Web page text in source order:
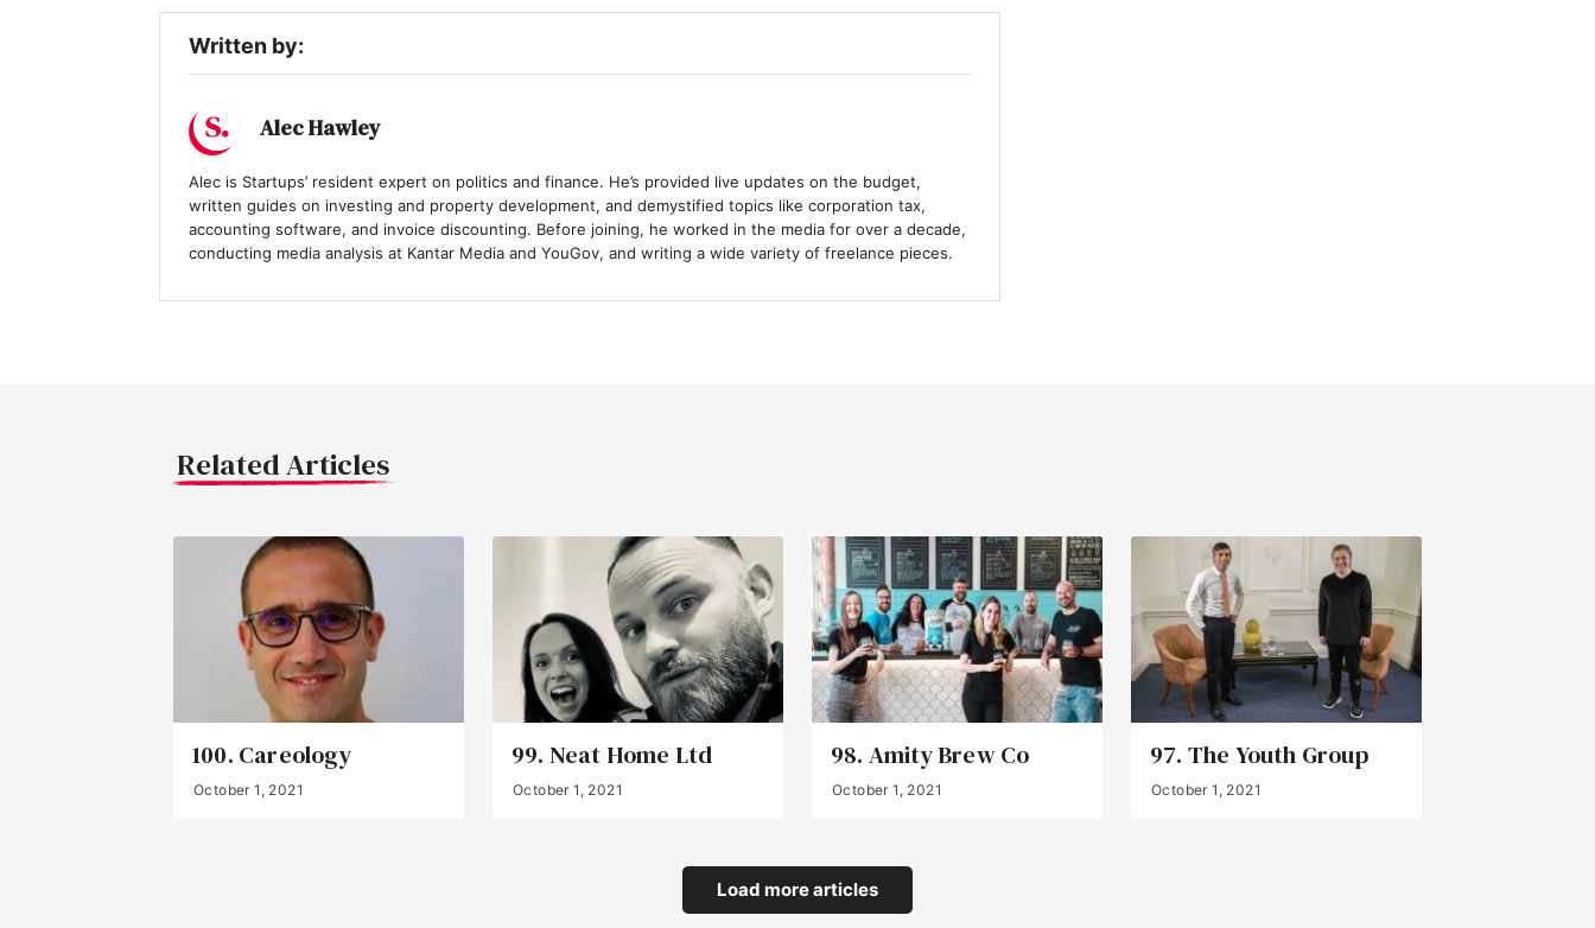
Written by:
Alec Hawley
Alec is Startups’ resident expert on politics and finance. He’s provided live updates on the budget,
written guides on investing and property development, and demystified topics like corporation tax,
accounting software, and invoice discounting. Before joining, he worked in the media for over a decade,
conducting media analysis at Kantar Media and YouGov, and writing a wide variety of freelance pieces.
Related Articles
100. Careology
October 1, 2021
99. Neat Home Ltd
October 1, 2021
98. Amity Brew Co
October 1, 2021
97. The Youth Group
October 1, 2021
Load more articles